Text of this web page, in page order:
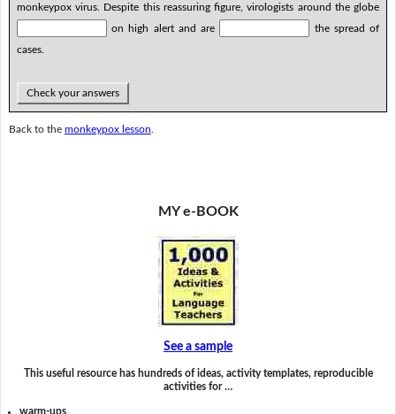
monkeypox virus. Despite this reassuring figure, virologists around the globe
on high alert and are
the spread of
cases.
Check your answers
Back to the monkeypox lesson
MY e-BOOK
See a sample
This useful resource has hundreds of ideas, activity templates, reproducible
activities for …
warm-ups